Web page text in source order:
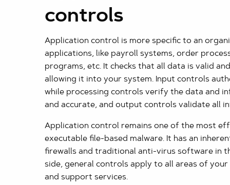
controls
Application control is more specific to an
applications, like payroll systems, order
programs, etc. It checks that all data is valid
allowing it into your system. Input controls
while processing controls verify the data and
and accurate, and output controls validate all
Application control remains one of the most
executable file-based malware. It has an
firewalls and traditional anti-virus software in
side, general controls apply to all areas of
and support services.